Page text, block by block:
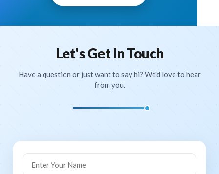
Website Management
Chat Module
Let's Get In Touch
Have a question or just want to say hi? We'd love to hear
from you.